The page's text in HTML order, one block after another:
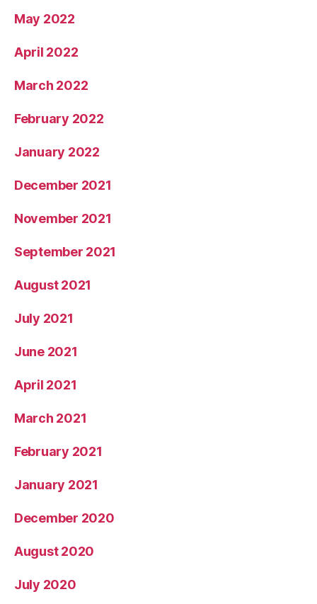
May 2022
April 2022
March 2022
February 2022
January 2022
December 2021
November 2021
September 2021
August 2021
July 2021
June 2021
April 2021
March 2021
February 2021
January 2021
December 2020
August 2020
July 2020